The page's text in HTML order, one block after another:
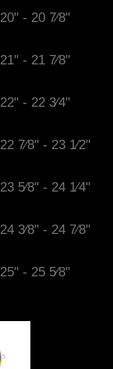
20" - 20 7⁄8"
21" - 21 7⁄8"
22" - 22 3⁄4"
22 7⁄8" - 23 1⁄2"
23 5⁄8" - 24 1⁄4"
24 3⁄8" - 24 7⁄8"
25" - 25 5⁄8"